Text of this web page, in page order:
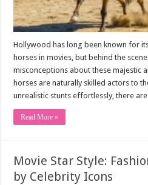
Hollywood has long been known for
horses in movies, but behind the
misconceptions about these majestic
horses are naturally skilled actors to
unrealistic stunts effortlessly, there
Read More »
Movie Star Style:
by Celebrity Icons